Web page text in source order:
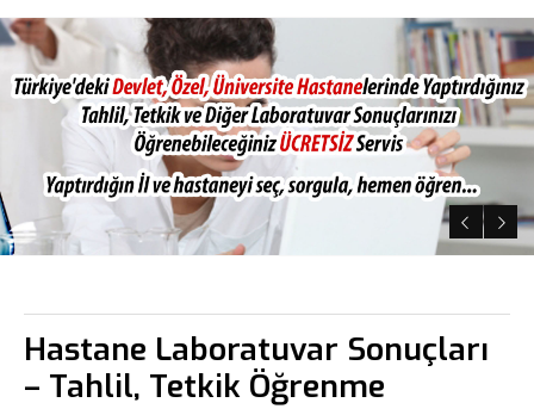
Kurumsal
Hizmetlerimiz
Hastane Laboratuvar Sonuçları
– Tahlil, Tetkik Öğrenme